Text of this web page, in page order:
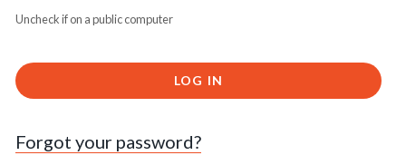
Uncheck if on a public computer
LOG IN
Forgot your password?